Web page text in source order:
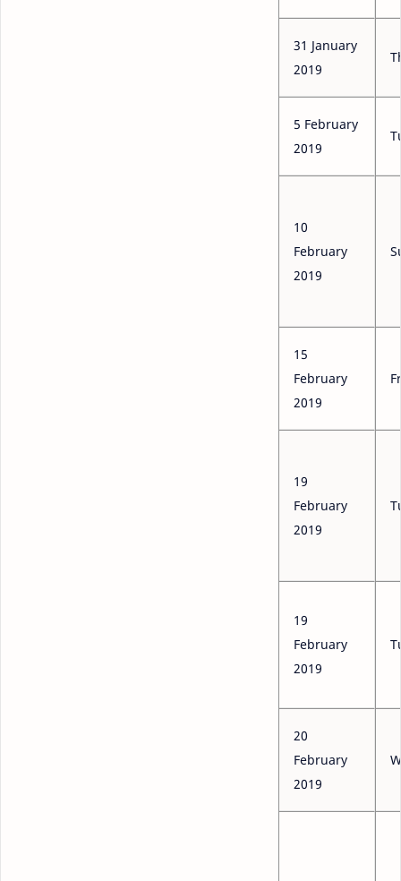
31 January
2019
5 February
2019
10
February
2019
15
February
2019
19
February
2019
19
February
2019
20
February
2019